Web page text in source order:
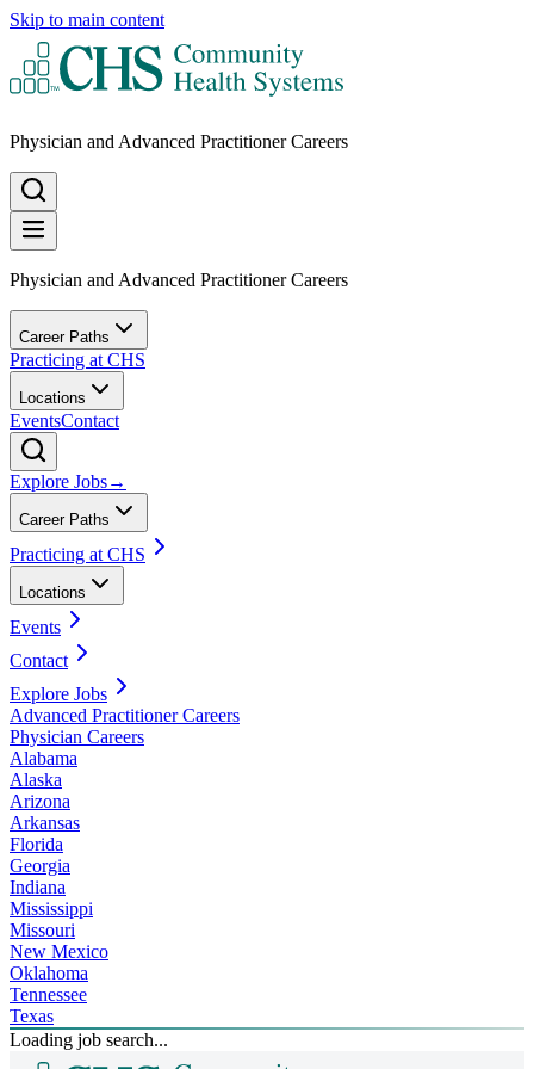
Skip to main content
Physician and Advanced Practitioner Careers
Physician and Advanced Practitioner Careers
Career Paths
Practicing at CHS
Locations
EventsContact
Explore Jobs→
Career Paths
Practicing at CHS
Locations
Events
Contact
Explore Jobs
Advanced Practitioner Careers
Physician Careers
Alabama
Alaska
Arizona
Arkansas
Florida
Georgia
Indiana
Mississippi
Missouri
New Mexico
Oklahoma
Tennessee
Texas
Loading job search...